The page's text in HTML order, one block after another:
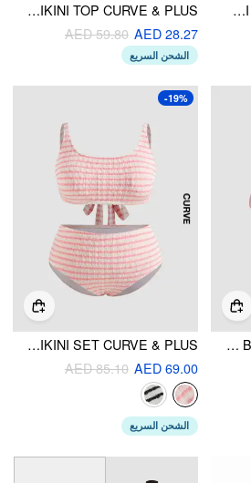
05 GRAPHIC SQUARE NECK LACE TRIM TANKINI BIKINI SET CURVE & PLUS
V-NECK FLORAL BIKINI TOP CURVE & PLUS
AED 28.27
AED 59.80
الشحن السريع
TIE DYE CHEEKY BIKINI BOTTOM CURVE & PLUS
-19%
SCOOP NECKLINE STRIPED BRACELET CHEEKY BIKINI SET CURVE & PLUS
AED 69.00
AED 85.10
الشحن السريع